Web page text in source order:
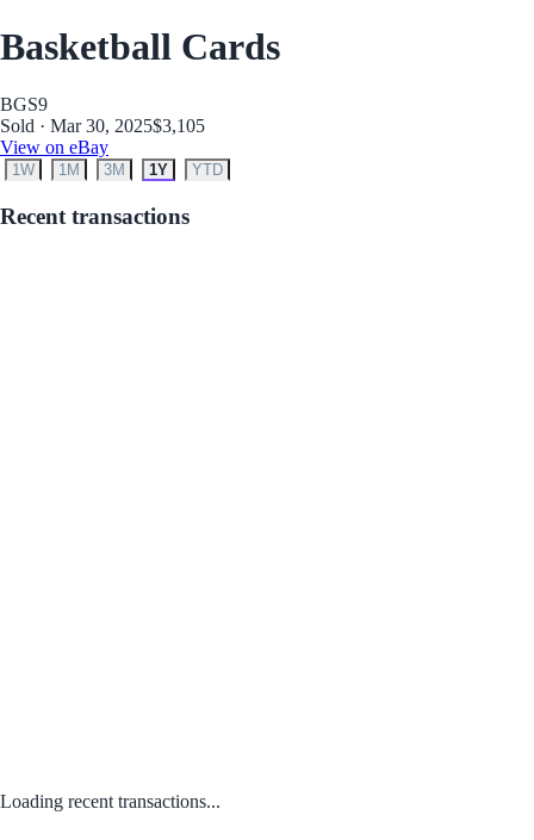
Basketball Cards
BGS9
Sold · Mar 30, 2025$3,105
View on eBay
1W 1M 3M 1Y YTD
Recent transactions
Loading recent transactions...